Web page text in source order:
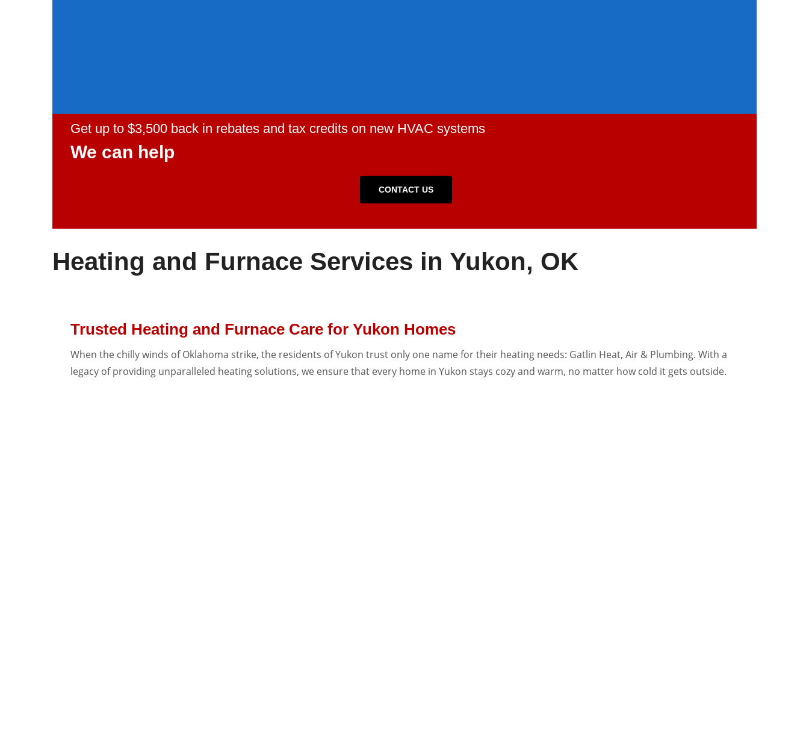
Get up to $3,500 back in rebates and tax credits on new HVAC systems
We can help
CONTACT US
Heating and Furnace Services in Yukon, OK
Trusted Heating and Furnace Care for Yukon Homes
When the chilly winds of Oklahoma strike, the residents of Yukon trust only one name for their heating needs: Gatlin Heat, Air & Plumbing. With a
legacy of providing unparalleled heating solutions, we ensure that every home in Yukon stays cozy and warm, no matter how cold it gets outside.